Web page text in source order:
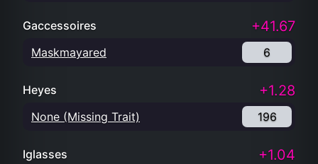
Gaccessoires +41.67
Maskmayared 6
Heyes +1.28
None (Missing Trait) 196
Iglasses +1.04